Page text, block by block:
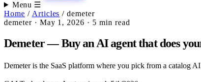
Menu ☰
Home / Articles / demeter
demeter · May 1, 2026 · 5 min read
Demeter — Buy an AI agent that does
Demeter is the SaaS platform where you pick from a catalog